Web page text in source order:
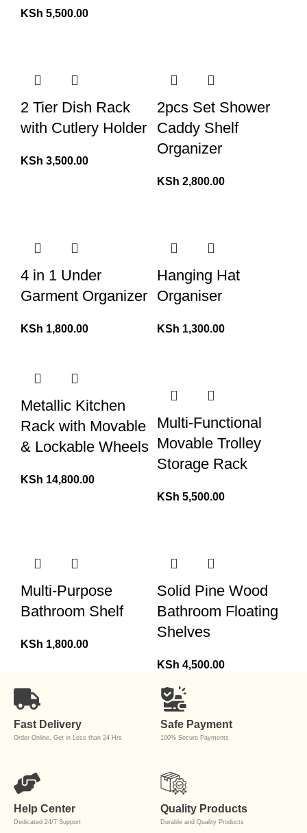
KSh 5,500.00
2 Tier Dish Rack
with Cutlery Holder
KSh 3,500.00
2pcs Set Shower
Caddy Shelf
Organizer
KSh 2,800.00
4 in 1 Under
Garment Organizer
KSh 1,800.00
Hanging Hat
Organiser
KSh 1,300.00
Metallic Kitchen
Rack with Movable
& Lockable Wheels
KSh 14,800.00
Multi-Functional
Movable Trolley
Storage Rack
KSh 5,500.00
Multi-Purpose
Bathroom Shelf
KSh 1,800.00
Solid Pine Wood
Bathroom Floating
Shelves
KSh 4,500.00
Fast Delivery
Order Online, Get in Less than 24 Hrs
Safe Payment
100% Secure Payments
Help Center
Dedicated 24/7 Support
Quality Products
Durable and Quality Products